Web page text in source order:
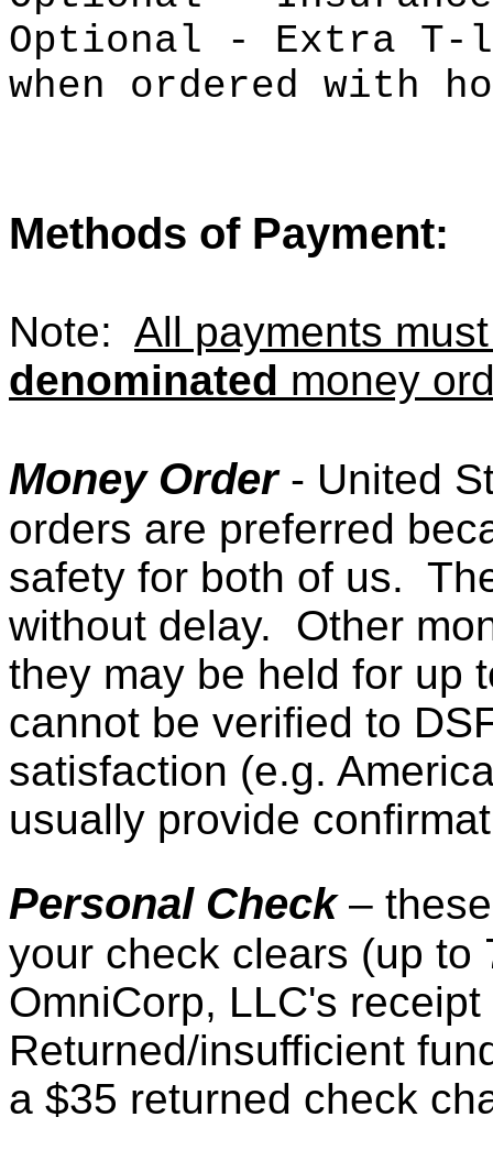
Optional - Extra
when ordered with
Methods of Payment:
Note: All payments
denominated money
Money Order- United
orders are preferred
safety for both of us.
without delay. Other
they may be held for up
cannot be verified to
satisfaction (e.g.
usually provide
Personal Check–
your check clears (up to
OmniCorp, LLC's
Returned/insufficient
a $35 returned check